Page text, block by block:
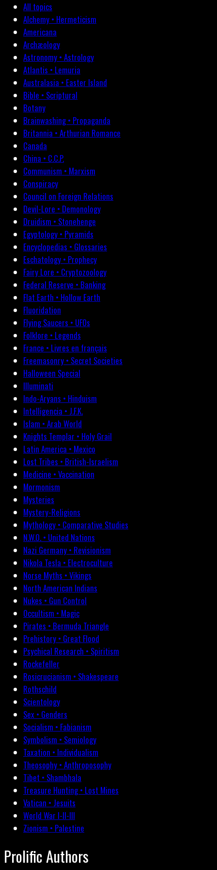
All topics
Alchemy • Hermeticism
Americana
Archæology
Astronomy • Astrology
Atlantis • Lemuria
Australasia • Easter Island
Bible • Scriptural
Botany
Brainwashing • Propaganda
Britannia • Arthurian Romance
Canada
China • C.C.P.
Communism • Marxism
Conspiracy
Council on Foreign Relations
Devil-Lore • Demonology
Druidism • Stonehenge
Egyptology • Pyramids
Encyclopedias • Glossaries
Eschatology • Prophecy
Fairy Lore • Cryptozoology
Federal Reserve • Banking
Flat Earth • Hollow Earth
Fluoridation
Flying Saucers • UFOs
Folklore • Legends
France • Livres en français
Freemasonry • Secret Societies
Halloween Special
Illuminati
Indo-Aryans • Hinduism
Intelligencia • J.F.K.
Islam • Arab World
Knights Templar • Holy Grail
Latin America • Mexico
Lost Tribes • British-Israelism
Medicine • Vaccination
Mormonism
Mysteries
Mystery-Religions
Mythology • Comparative Studies
N.W.O. • United Nations
Nazi Germany • Revisionism
Nikola Tesla • Electroculture
Norse Myths • Vikings
North American Indians
Nukes • Gun Control
Occultism • Magic
Pirates • Bermuda Triangle
Prehistory • Great Flood
Psychical Research • Spiritism
Rockefeller
Rosicrucianism • Shakespeare
Rothschild
Scientology
Sex • Genders
Socialism • Fabianism
Symbolism • Semiology
Taxation • Individualism
Theosophy • Anthroposophy
Tibet • Shambhala
Treasure Hunting • Lost Mines
Vatican • Jesuits
World War I-II-III
Zionism • Palestine
Prolific Authors